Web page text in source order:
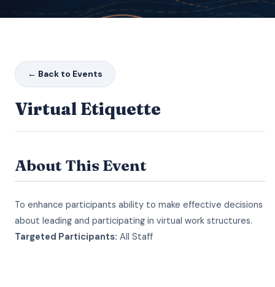
← Back to Events
Virtual Etiquette
About This Event
To enhance participants ability to make effective decisions
about leading and participating in virtual work structures.
Targeted Participants: All Staff